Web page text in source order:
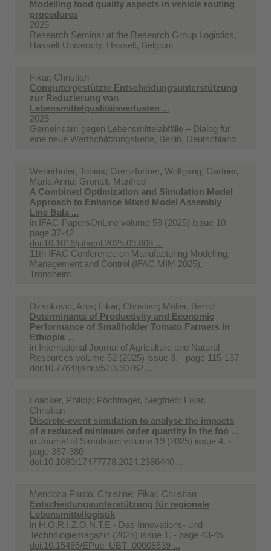
Modelling food quality aspects in vehicle routing
procedures
2025
Research Seminar at the Research Group Logistics,
Hasselt University, Hasselt, Belgium
Fikar, Christian
Computergestützte Entscheidungsunterstützung
zur Reduzierung von
Lebensmittelqualitätsverlusten ...
2025
Gemeinsam gegen Lebensmittelabfälle – Dialog für
eine neue Wertschätzungskette, Berlin, Deutschland
Weberhofer, Tobias; Grenzfurtner, Wolfgang; Gartner,
Maria Anna; Gronalt, Manfred
A Combined Optimization and Simulation Model
Approach to Enhance Mixed Model Assembly
Line Bala ...
in IFAC-PapersOnLine volume 59 (2025) issue 10. -
page 37-42
doi:10.1016/j.ifacol.2025.09.008 ...
11th IFAC Conference on Manufacturing Modelling,
Management and Control (IFAC MIM 2025),
Trondheim
Dzankovic, Anis; Fikar, Christian; Müller, Bernd
Determinants of Productivity and Economic
Performance of Smallholder Tomato Farmers in
Ethiopia ...
in International Journal of Agriculture and Natural
Resources volume 52 (2025) issue 3. - page 115-137
doi:10.7764/ijanr.v52i3.90762 ...
Loacker, Philipp; Pöchtrager, Siegfried; Fikar,
Christian
Discrete-event simulation to analyse the impacts
of a reduced minimum order quantity in the foo ...
in Journal of Simulation volume 19 (2025) issue 4. -
page 367-380
doi:10.1080/17477778.2024.2386440 ...
Mendoza Pardo, Christine; Fikar, Christian
Entscheidungsunterstützung für regionale
Lebensmittellogistik
in H.O.R.I.Z.O.N.T.E - Das Innovations- und
Technologiemagazin (2025) issue 1. - page 43-45
doi:10.15495/EPub_UBT_00008539 ...